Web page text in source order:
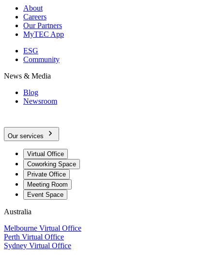
About
Careers
Our Partners
MyTEC App
ESG
Community
News & Media
Blog
Newsroom
Our services
Virtual Office
Coworking Space
Private Office
Meeting Room
Event Space
Australia
Melbourne Virtual Office
Perth Virtual Office
Sydney Virtual Office